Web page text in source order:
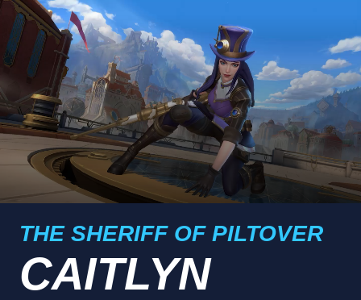
THE SHERIFF OF PILTOVER
CAITLYN